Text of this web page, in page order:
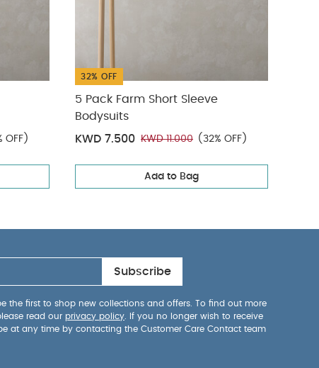
OFF)
32% OFF
5 Pack Farm Short Sleeve
Bodysuits
KWD 7.500 KWD 11.000 (32% OFF)
Add to Bag
Subscribe
the first to shop new collections and offers. To find out more
read our privacy policy . If you no longer wish to receive
at any time by contacting the Customer Care Contact team